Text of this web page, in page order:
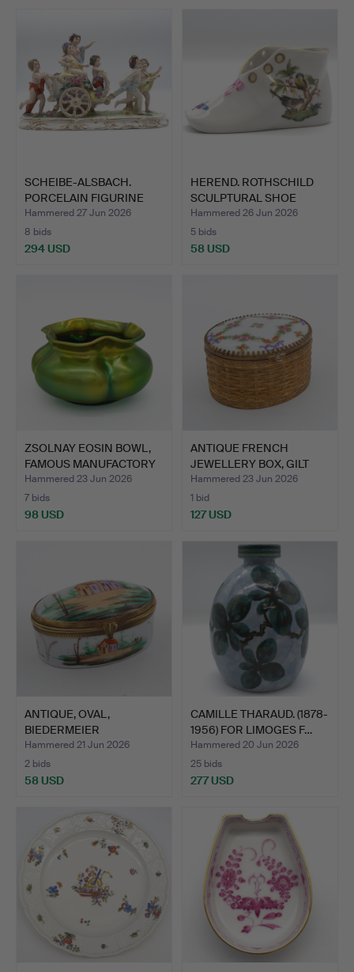
SCHEIBE-ALSBACH.
PORCELAIN FIGURINE
GROUP …
Hammered 27 Jun 2026
8 bids
294 USD
HEREND. ROTHSCHILD
SCULPTURAL SHOE
HAND-PA…
Hammered 26 Jun 2026
5 bids
58 USD
ZSOLNAY EOSIN BOWL,
FAMOUS MANUFACTORY
OF …
Hammered 23 Jun 2026
7 bids
98 USD
ANTIQUE FRENCH
JEWELLERY BOX, GILT
BRASS, …
Hammered 23 Jun 2026
1 bid
127 USD
ANTIQUE, OVAL,
BIEDERMEIER
PORCELAIN BOX, …
Hammered 21 Jun 2026
2 bids
58 USD
CAMILLE THARAUD. (1878-
1956) FOR LIMOGES F…
Hammered 20 Jun 2026
25 bids
277 USD